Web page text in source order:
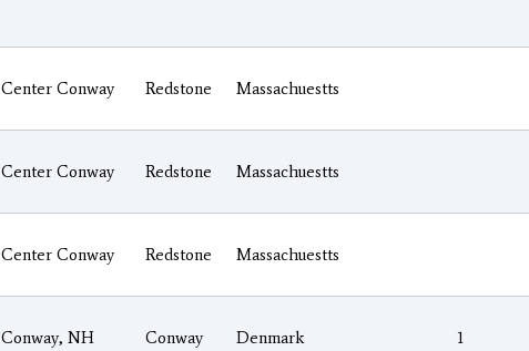
Center Conway Redstone Massachuestts
Center Conway Redstone Massachuestts
Center Conway Redstone Massachuestts
Conway, NH Conway Denmark 1